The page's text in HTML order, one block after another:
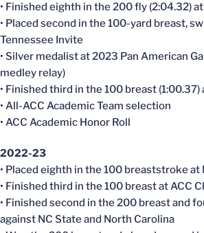
• Finished eighth in the 200 fly (2:04.32)
• Placed second in the 100-yard breast,
Tennessee Invite
• Silver medalist at 2023 Pan American
medley relay)
• Finished third in the 100 breast
• All-ACC Academic Team selection
• ACC Academic Honor Roll
2022-23
• Placed eighth in the 100 breaststroke at
• Finished third in the 100 breast at ACC
• Finished second in the 200 breast and
against NC State and North Carolina